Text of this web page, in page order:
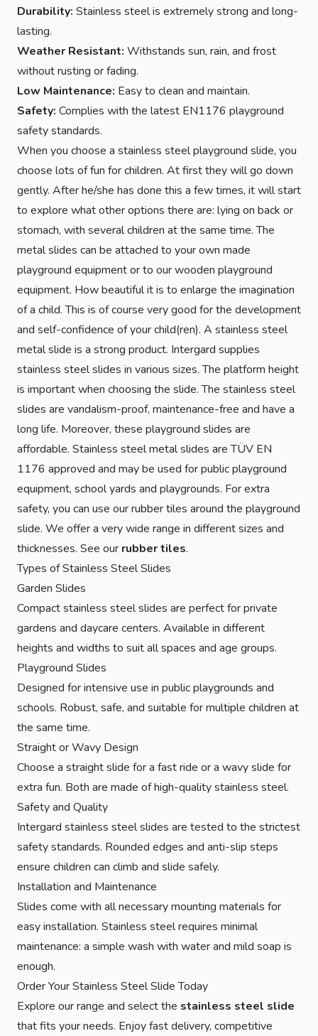
Durability: Stainless steel is extremely strong and long-
lasting.
Weather Resistant: Withstands sun, rain, and frost
without rusting or fading.
Low Maintenance: Easy to clean and maintain.
Safety: Complies with the latest EN1176 playground
safety standards.
When you choose a stainless steel playground slide, you
choose lots of fun for children. At first they will go down
gently. After he/she has done this a few times, it will start
to explore what other options there are: lying on back or
stomach, with several children at the same time. The
metal slides can be attached to your own made
playground equipment or to our wooden playground
equipment. How beautiful it is to enlarge the imagination
of a child. This is of course very good for the development
and self-confidence of your child(ren). A stainless steel
metal slide is a strong product. Intergard supplies
stainless steel slides in various sizes. The platform height
is important when choosing the slide. The stainless steel
slides are vandalism-proof, maintenance-free and have a
long life. Moreover, these playground slides are
affordable. Stainless steel metal slides are TÜV EN
1176 approved and may be used for public playground
equipment, school yards and playgrounds. For extra
safety, you can use our rubber tiles around the playground
slide. We offer a very wide range in different sizes and
thicknesses. See our rubber tiles.
Types of Stainless Steel Slides
Garden Slides
Compact stainless steel slides are perfect for private
gardens and daycare centers. Available in different
heights and widths to suit all spaces and age groups.
Playground Slides
Designed for intensive use in public playgrounds and
schools. Robust, safe, and suitable for multiple children at
the same time.
Straight or Wavy Design
Choose a straight slide for a fast ride or a wavy slide for
extra fun. Both are made of high-quality stainless steel.
Safety and Quality
Intergard stainless steel slides are tested to the strictest
safety standards. Rounded edges and anti-slip steps
ensure children can climb and slide safely.
Installation and Maintenance
Slides come with all necessary mounting materials for
easy installation. Stainless steel requires minimal
maintenance: a simple wash with water and mild soap is
enough.
Order Your Stainless Steel Slide Today
Explore our range and select the stainless steel slide
that fits your needs. Enjoy fast delivery, competitive